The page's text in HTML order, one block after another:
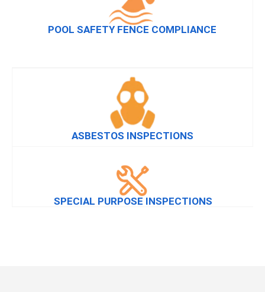
POOL SAFETY FENCE COMPLIANCE
ASBESTOS INSPECTIONS
SPECIAL PURPOSE INSPECTIONS